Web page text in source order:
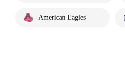
American Eagles